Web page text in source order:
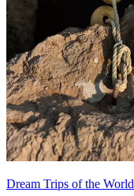
Dream Trips of the World